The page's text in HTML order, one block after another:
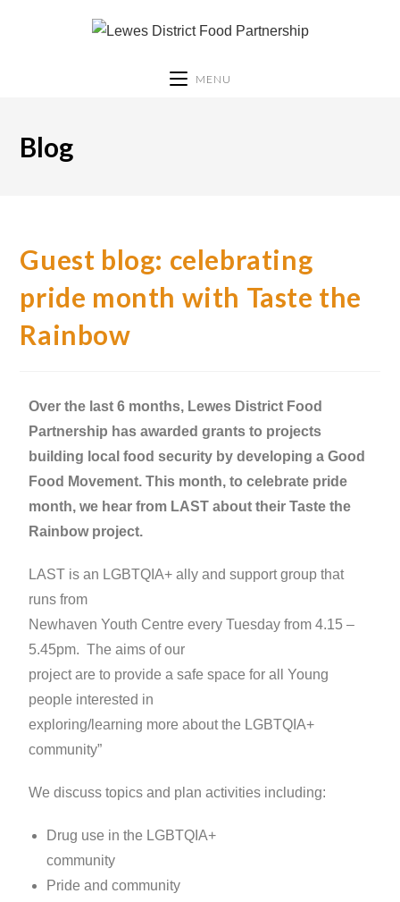
MENU
Blog
Guest blog: celebrating
pride month with Taste the
Rainbow
Over the last 6 months, Lewes District Food
Partnership has awarded grants to projects
building local food security by developing a Good
Food Movement. This month, to celebrate pride
month, we hear from LAST about their Taste the
Rainbow project.
LAST is an LGBTQIA+ ally and support group that
runs from
Newhaven Youth Centre every Tuesday from 4.15 –
5.45pm. The aims of our
project are to provide a safe space for all Young
people interested in
exploring/learning more about the LGBTQIA+
community”
We discuss topics and plan activities including:
Drug use in the LGBTQIA+
community
Pride and community